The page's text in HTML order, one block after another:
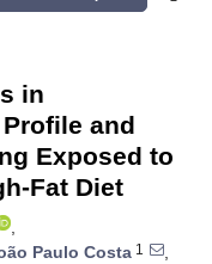
in
and
Exposed to
Fat Diet
,
Paulo Costa 1
,